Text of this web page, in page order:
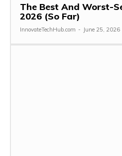
The Best And Worst-
2026 (So Far)
InnovateTechHub.com - June 25, 2026